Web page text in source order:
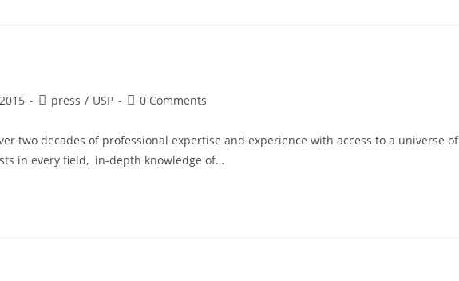
press / USP 0 Comments
two decades of professional expertise and experience with access to a universe of
in every field, in-depth knowledge of…